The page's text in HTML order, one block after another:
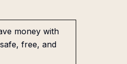
money with
free, and